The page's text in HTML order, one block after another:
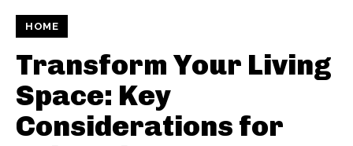
HOME
Transform Your Living
Space: Key
Considerations for